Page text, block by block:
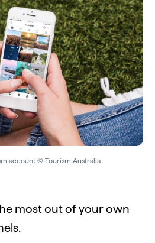
account © Tourism Australia
most out of your own